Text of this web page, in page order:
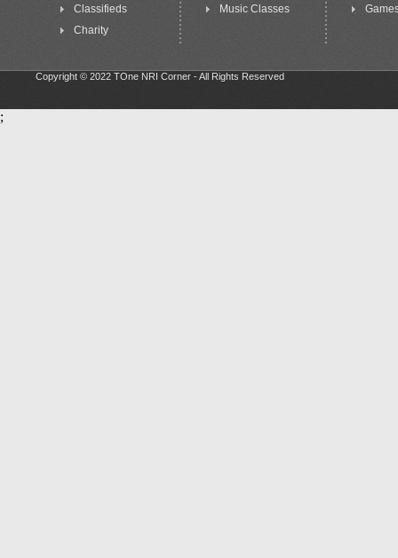
Classifieds
Charity
Music Classes
Copyright © 2022 TOne NRI Corner - All Rights Reserved
;